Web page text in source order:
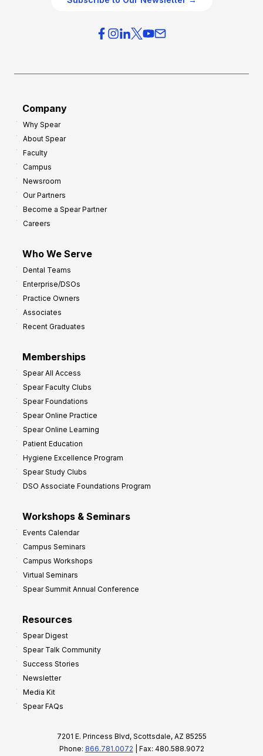
Company
Why Spear
About Spear
Faculty
Campus
Newsroom
Our Partners
Become a Spear Partner
Careers
Who We Serve
Dental Teams
Enterprise/DSOs
Practice Owners
Associates
Recent Graduates
Memberships
Spear All Access
Spear Faculty Clubs
Spear Foundations
Spear Online Practice
Spear Online Learning
Patient Education
Hygiene Excellence Program
Spear Study Clubs
DSO Associate Foundations Program
Workshops & Seminars
Events Calendar
Campus Seminars
Campus Workshops
Virtual Seminars
Spear Summit Annual Conference
Resources
Spear Digest
Spear Talk Community
Success Stories
Newsletter
Media Kit
Spear FAQs
7201 E. Princess Blvd, Scottsdale, AZ 85255
Phone: 866.781.0072 | Fax: 480.588.9072